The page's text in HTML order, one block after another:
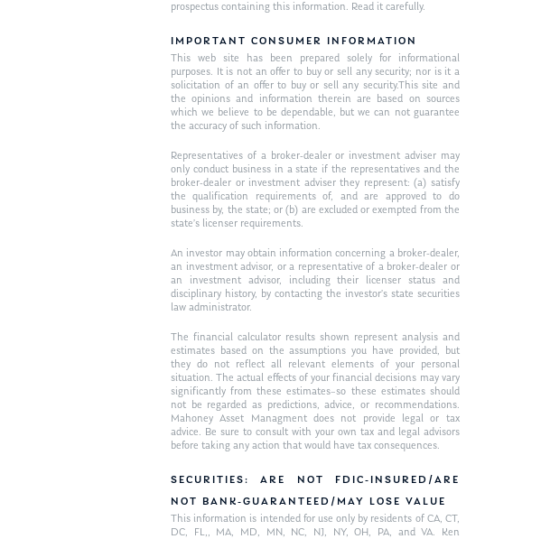
prospectus containing this information. Read it carefully.
IMPORTANT CONSUMER INFORMATION
This web site has been prepared solely for informational
purposes. It is not an offer to buy or sell any security; nor is it a
solicitation of an offer to buy or sell any security.This site and
the opinions and information therein are based on sources
which we believe to be dependable, but we can not guarantee
the accuracy of such information.
Representatives of a broker-dealer or investment adviser may
only conduct business in a state if the representatives and the
broker-dealer or investment adviser they represent: (a) satisfy
the qualification requirements of, and are approved to do
business by, the state; or (b) are excluded or exempted from the
state’s licenser requirements.
An investor may obtain information concerning a broker-dealer,
an investment advisor, or a representative of a broker-dealer or
an investment advisor, including their licenser status and
disciplinary history, by contacting the investor’s state securities
law administrator.
The financial calculator results shown represent analysis and
estimates based on the assumptions you have provided, but
they do not reflect all relevant elements of your personal
situation. The actual effects of your financial decisions may vary
significantly from these estimates–so these estimates should
not be regarded as predictions, advice, or recommendations.
Mahoney Asset Managment does not provide legal or tax
advice. Be sure to consult with your own tax and legal advisors
before taking any action that would have tax consequences.
SECURITIES: ARE NOT FDIC-INSURED/ARE
NOT BANK-GUARANTEED/MAY LOSE VALUE
This information is intended for use only by residents of CA, CT,
DC, FL,, MA, MD, MN, NC, NJ, NY, OH, PA, and VA. Ken